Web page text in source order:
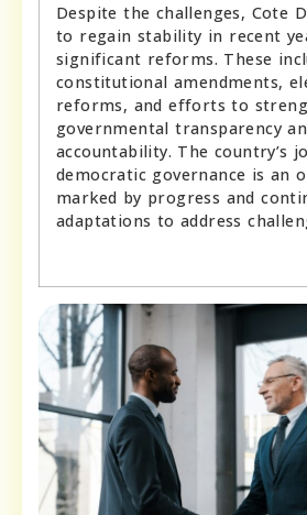
Despite the challenges, Cote
to regain stability in recent
significant reforms. These
constitutional amendments,
reforms, and efforts to
governmental transparency
accountability. The country’s
democratic governance is an
marked by progress and
adaptations to address